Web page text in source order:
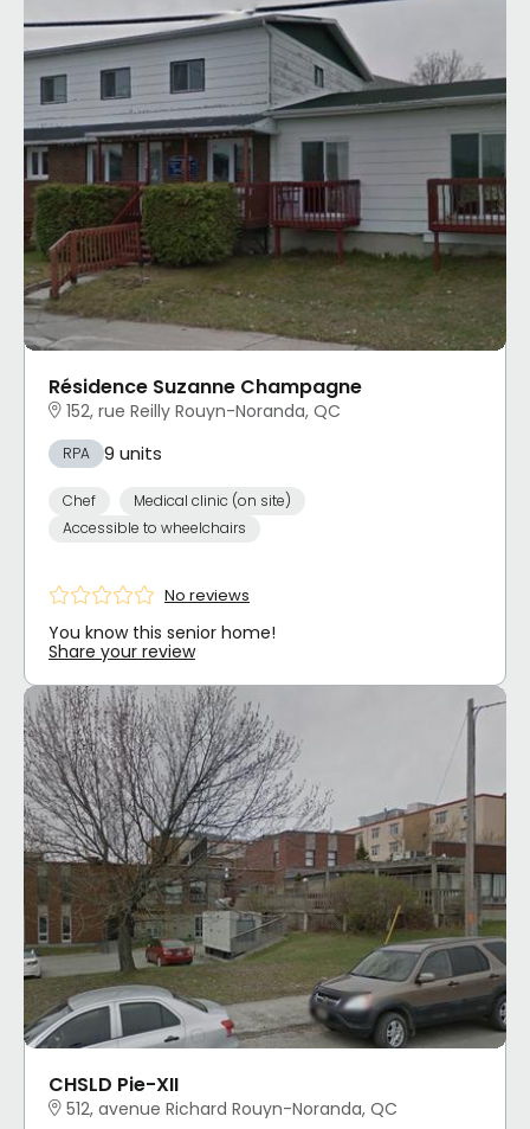
Résidence Suzanne Champagne
152, rue Reilly Rouyn-Noranda, QC
RPA 9 units
Chef
Medical clinic (on site)
Accessible to wheelchairs
No reviews
You know this senior home!
Share your review
CHSLD Pie-XII
512, avenue Richard Rouyn-Noranda, QC